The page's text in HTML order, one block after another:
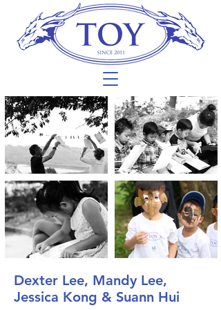
Dexter Lee, Mandy Lee,
Jessica Kong & Suann Hui